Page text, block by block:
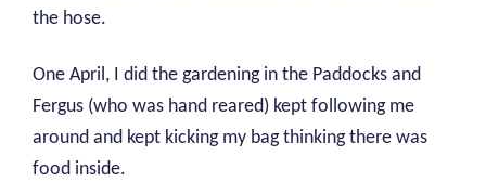
the hose.
One April, I did the gardening in the Paddocks and
Fergus (who was hand reared) kept following me
around and kept kicking my bag thinking there was
food inside.